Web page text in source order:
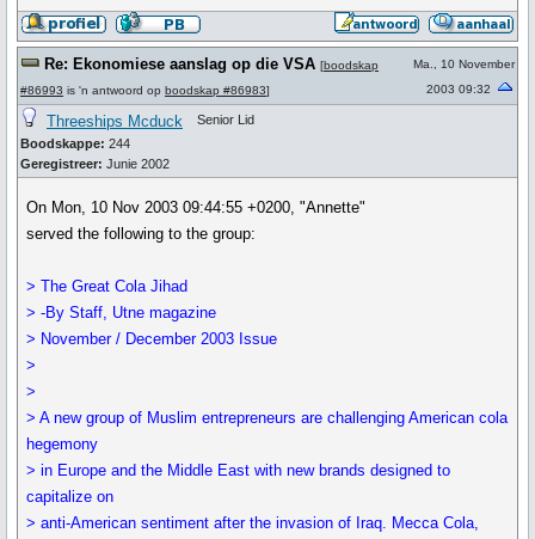
Re: Ekonomiese aanslag op die VSA [boodskap
#86993 is 'n antwoord op boodskap #86983]
Ma., 10 November
2003 09:32
Threeships Mcduck
Boodskappe: 244
Geregistreer: Junie 2002
Senior Lid
On Mon, 10 Nov 2003 09:44:55 +0200, "Annette"
served the following to the group:
> The Great Cola Jihad
> -By Staff, Utne magazine
> November / December 2003 Issue
>
>
> A new group of Muslim entrepreneurs are challenging American cola
hegemony
> in Europe and the Middle East with new brands designed to
capitalize on
> anti-American sentiment after the invasion of Iraq. Mecca Cola,